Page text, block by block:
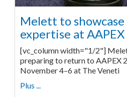
Melett to
expertise at
[vc_column width="1/2"]
preparing to return to AAPEX
November 4–6 at The Veneti
Plus ...